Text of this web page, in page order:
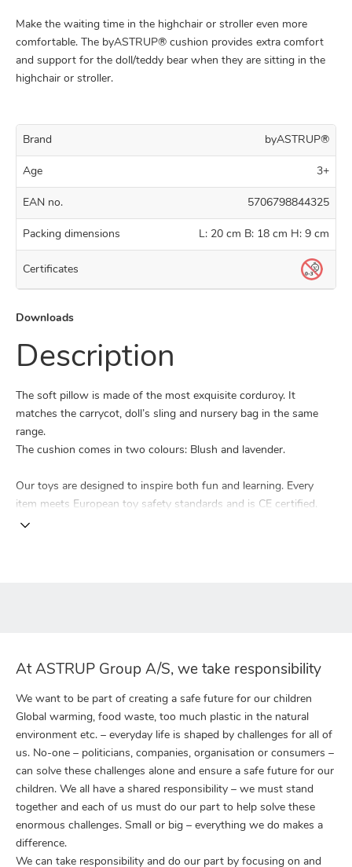
Make the waiting time in the highchair or stroller even more
comfortable. The byASTRUP® cushion provides extra comfort
and support for the doll/teddy bear when they are sitting in the
highchair or stroller.
Brand byASTRUP®
Age 3+
EAN no. 5706798844325
Packing dimensions L: 20 cm B: 18 cm H: 9 cm
Certificates
Downloads
Description
The soft pillow is made of the most exquisite corduroy. It
matches the carrycot, doll’s sling and nursery bag in the same
range.
The cushion comes in two colours: Blush and lavender.
Our toys are designed to inspire both fun and learning. Every
item meets European toy safety standards and is CE certified.
At ASTRUP Group A/S, we take responsibility
We want to be part of creating a safe future for our children
Global warming, food waste, too much plastic in the natural
environment etc. – everyday life is shaped by challenges for all of
us. No-one – politicians, companies, organisation or consumers –
can solve these challenges alone and ensure a safe future for our
children. We all have a shared responsibility – we must stand
together and each of us must do our part to help solve these
enormous challenges. Small or big – everything we do makes a
difference.
We can take responsibility and do our part by focusing on and